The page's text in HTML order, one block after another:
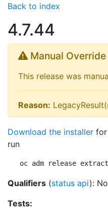
Back to index
4.7.44
Manual
This release was
Reason:
Download the installer
run
oc adm release
Qualifiers (status api):
Tests: